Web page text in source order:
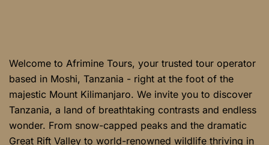
Welcome to Afrimine Tours, your trusted tour operator
based in Moshi, Tanzania - right at the foot of the
majestic Mount Kilimanjaro. We invite you to discover
Tanzania, a land of breathtaking contrasts and endless
wonder. From snow-capped peaks and the dramatic
Great Rift Valley to world-renowned wildlife thriving in